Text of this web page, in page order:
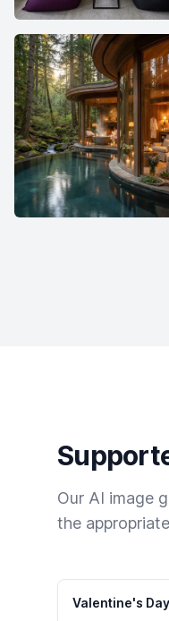
Our AI image
the
Valentine's